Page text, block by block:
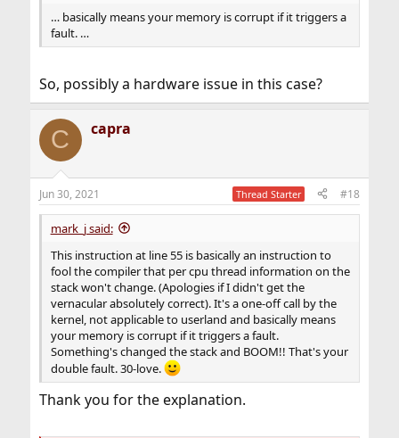
… basically means your memory is corrupt if it triggers a
fault. …
So, possibly a hardware issue in this case?
C capra
Jun 30, 2021 Thread Starter #18
mark_j said:
This instruction at line 55 is basically an instruction to
fool the compiler that per cpu thread information on the
stack won't change. (Apologies if I didn't get the
vernacular absolutely correct). It's a one-off call by the
kernel, not applicable to userland and basically means
your memory is corrupt if it triggers a fault.
Something's changed the stack and BOOM!! That's your
double fault. 30-love.
Thank you for the explanation.